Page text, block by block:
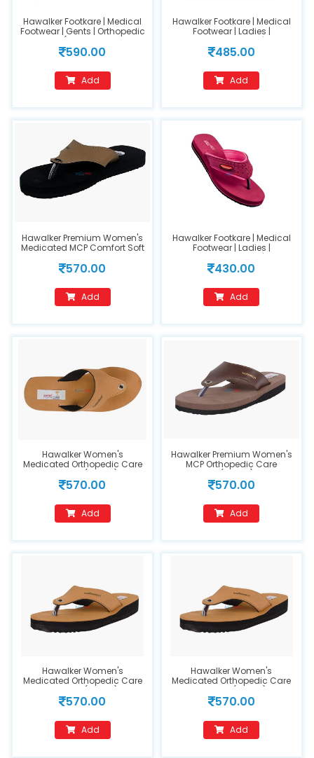
Hawalker Footkare | Medical
Footwear | Gents | Orthopedic
Footwear (Model Name : HO-
400-Black)
590.00
Add
Hawalker Footkare | Medical
Footwear | Ladies |
Orthopedic Footwear | Model
Name : HO-205(size 9)
485.00
Add
Hawalker Premium Women's
Medicated MCP Comfort Soft
Sandals(FC202) Footwear
570.00
Add
Hawalker Footkare | Medical
Footwear | Ladies |
Orthopedic Footwear | Model
Number : 209-Pink(Size 9)
430.00
Add
Hawalker Women's
Medicated Orthopedic Care
MCP Flipflops(FC202) Tan
(Size 6)
570.00
Add
Hawalker Premium Women's
MCP Orthopedic Care
Sandals(FC202) Size 7
570.00
Add
Hawalker Women's
Medicated Orthopedic Care
MCP Flipflops(FC202) Tan
570.00
Add
Hawalker Women's
Medicated Orthopedic Care
MCP Flipflops(FC202) Tan
Size 11
570.00
Add